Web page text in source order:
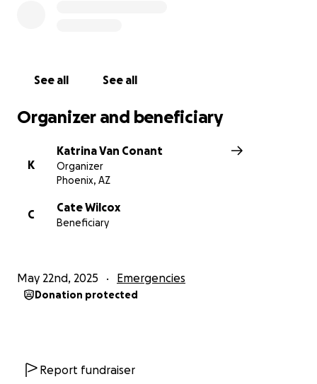
See all See all
Organizer and beneficiary
K
Katrina Van Conant
Organizer
Phoenix, AZ
C
Cate Wilcox
Beneficiary
May 22nd, 2025 Emergencies
Donation protected
Report fundraiser